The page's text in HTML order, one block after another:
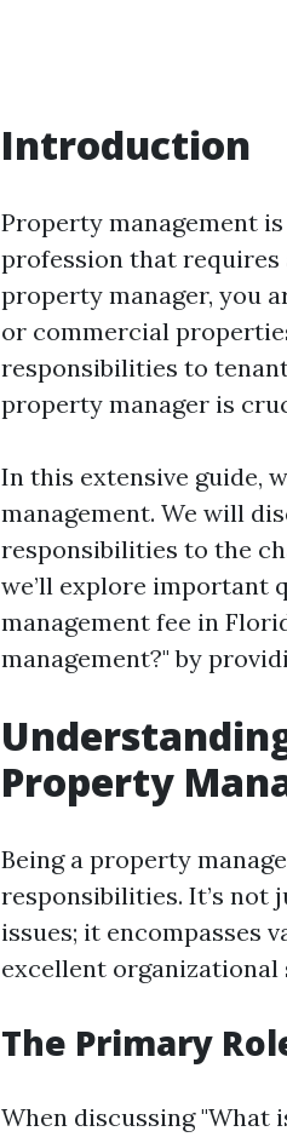
Introduction
Property management
profession that requires
property manager, you
or commercial
responsibilities to
property manager is
In this extensive guide,
management. We will
responsibilities to the
we’ll explore important
management fee in
management?" by
Property
Being a property
responsibilities. It’s not
issues; it encompasses
excellent organizational
The Primary
When discussing "What